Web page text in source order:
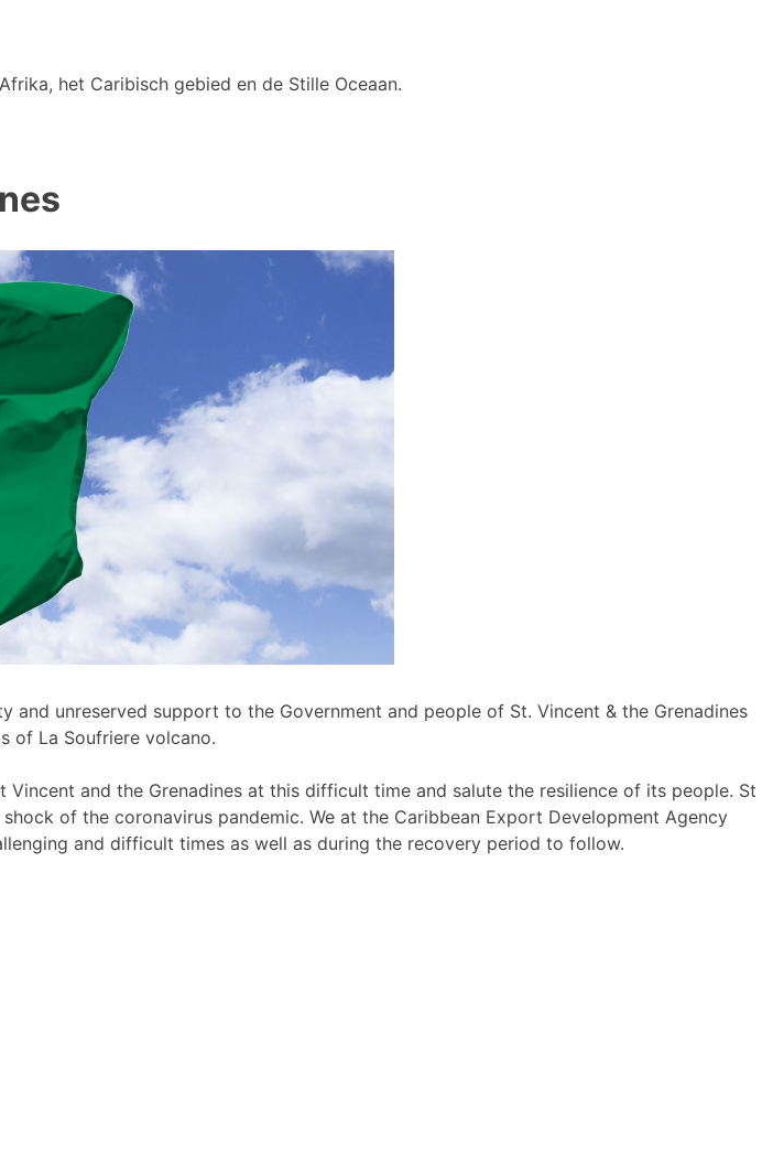
het Caribisch gebied en de Stille Oceaan.
unreserved support to the Government and people of St. Vincent & the Grenadines
of La Soufriere volcano.
and the Grenadines at this difficult time and salute the resilience of its people. St
of the coronavirus pandemic. We at the Caribbean Export Development Agency
and difficult times as well as during the recovery period to follow.